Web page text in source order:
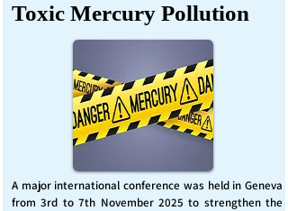
Toxic Mercury Pollution
A major international conference was held in Geneva
from 3rd to 7th November 2025 to strengthen the